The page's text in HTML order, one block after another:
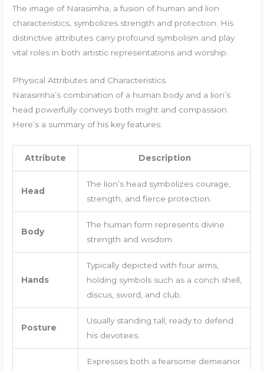
The image of Narasimha, a fusion of human and lion
characteristics, symbolizes strength and protection. His
distinctive attributes carry profound symbolism and play
vital roles in both artistic representations and worship.
Physical Attributes and Characteristics
Narasimha’s combination of a human body and a lion’s
head powerfully conveys both might and compassion.
Here’s a summary of his key features:
Attribute Description
Head
The lion’s head symbolizes courage,
strength, and fierce protection.
Body
The human form represents divine
strength and wisdom.
Hands
Typically depicted with four arms,
holding symbols such as a conch shell,
discus, sword, and club.
Posture
Usually standing tall, ready to defend
his devotees.
Expresses both a fearsome demeanor